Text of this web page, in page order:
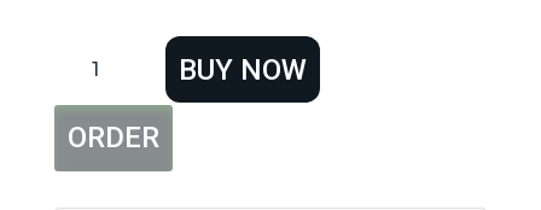
Ghani
Growth
Oil
BUY NOW
ORDER